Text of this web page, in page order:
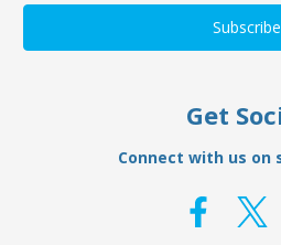
Get
Connect with us on